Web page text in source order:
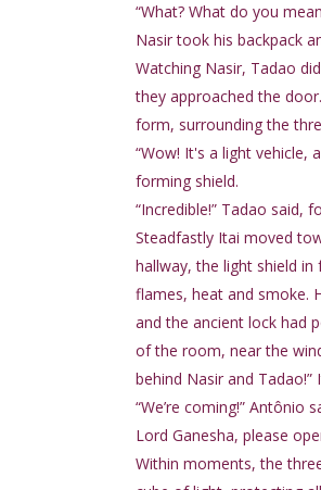
“What? What do you
Nasir took his backpack
Watching Nasir, Tadao
they approached the
form, surrounding the
“Wow! It's a light vehicle,
forming shield.
“Incredible!” Tadao said,
Steadfastly Itai moved
hallway, the light shield
flames, heat and smoke.
and the ancient lock had
of the room, near the
behind Nasir and Tadao!”
“We’re coming!” Antônio
Lord Ganesha, please
Within moments, the